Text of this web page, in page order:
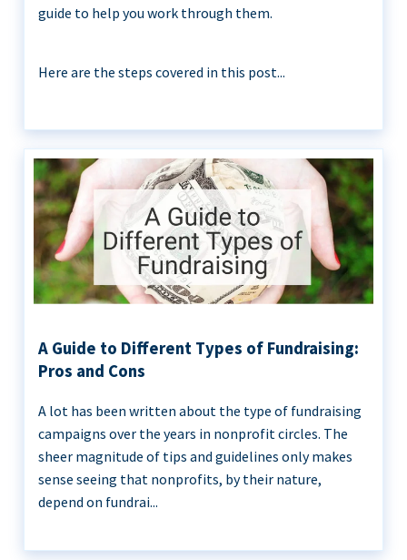
guide to help you work through them.
Here are the steps covered in this post...
A Guide to Different Types of Fundraising:
Pros and Cons
A lot has been written about the type of fundraising
campaigns over the years in nonprofit circles. The
sheer magnitude of tips and guidelines only makes
sense seeing that nonprofits, by their nature,
depend on fundrai...